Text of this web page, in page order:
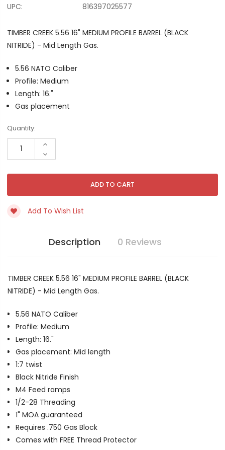
UPC:
816397025577
TIMBER CREEK 5.56 16" MEDIUM PROFILE BARREL (BLACK
NITRIDE) - Mid Length Gas.
5.56 NATO Caliber
Profile: Medium
Length: 16."
Gas placement
Current
Stock:
Quantity:
INCREASE
QUANTITY
OF
DECREASE
QUANTITY
UNDEFINED
Add To Wish List
Description 0 Reviews
TIMBER CREEK 5.56 16" MEDIUM PROFILE BARREL (BLACK
NITRIDE) - Mid Length Gas.
5.56 NATO Caliber
Profile: Medium
Length: 16."
Gas placement: Mid length
1:7 twist
Black Nitride Finish
M4 Feed ramps
1/2-28 Threading
1" MOA guaranteed
Requires .750 Gas Block
Comes with FREE Thread Protector